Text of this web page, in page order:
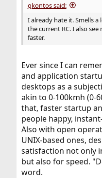
gkontos said:
I already hate it. Smells
the current RC. I also
faster.
Ever since I can
and application
desktops as a
akin to 0-100kmh (0-
that, faster startup
people happy,
Also with open
UNIX-based ones,
satisfaction not only
but also for speed.
word.